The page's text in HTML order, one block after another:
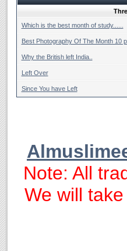
Which is the best month of study......
Best Photography Of The Month 10
Why the British left India..
Left Over
Since You have Left
Note: All
We will